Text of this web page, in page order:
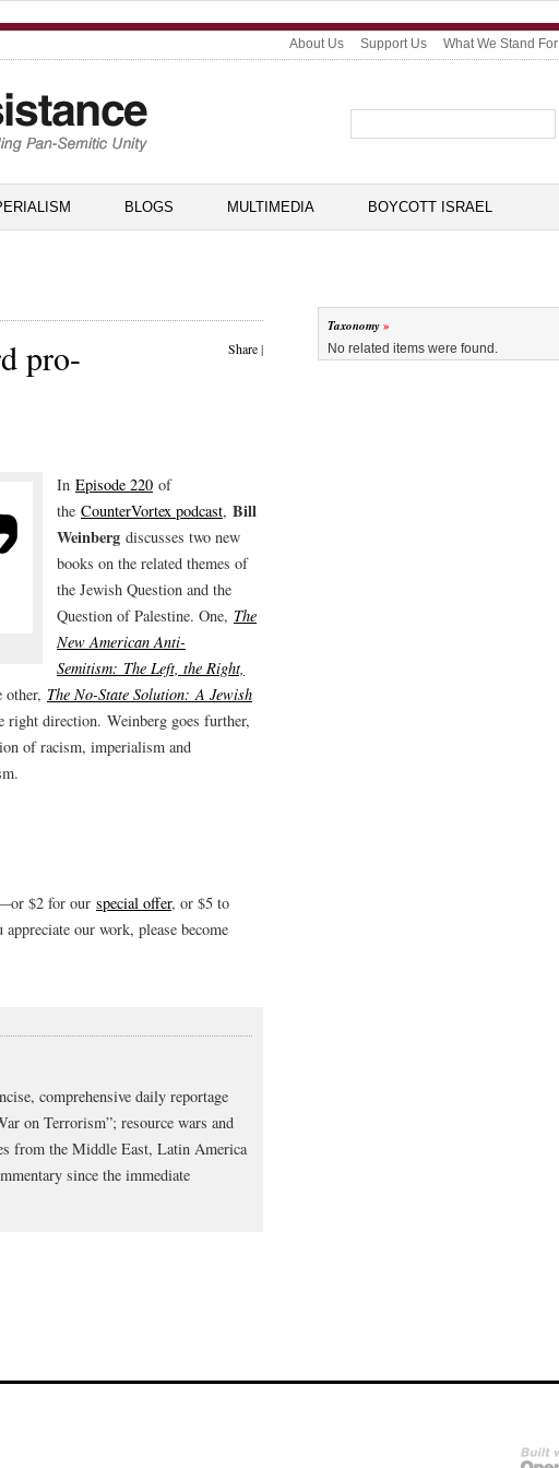
About Us Support Us What We Stand For
BLOGS MULTIMEDIA BOYCOTT ISRAEL
Share|
pro-
In Episode 220 of
the CounterVortex podcast, Bill
Weinberg discusses two new
books on the related themes of
the Jewish Question and the
Question of Palestine. One, The
New American Anti-
Semitism: The Left, the Right,
other, The No-State Solution: A Jewish
right direction. Weinberg goes further,
of racism, imperialism and
$2 for our special offer, or $5 to
our work, please become
comprehensive daily reportage
on Terrorism”; resource wars and
from the Middle East, Latin America
since the immediate
Taxonomy
No related items were found.